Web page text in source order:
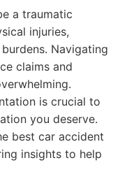
a traumatic
injuries,
Navigating
claims and
is crucial to
you deserve.
best car accident
insights to help